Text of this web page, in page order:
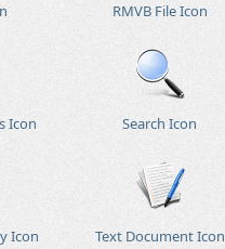
RMVB File Icon
Icon Search Icon
Icon Text Document Icon